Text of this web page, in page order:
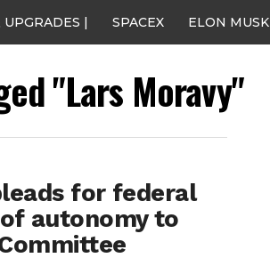
UPGRADES | SPACEX ELON MUSK
"Lars Moravy"
for federal
autonomy to